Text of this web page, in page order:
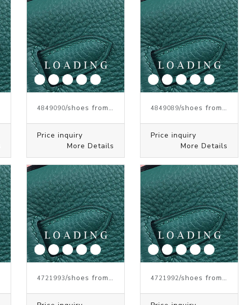
4849090/shoes from J.W.ANDERSON
Price inquiry
More Details
4849089/shoes from J.W.ANDERSON
Price inquiry
More Details
4721993/shoes from J.W.ANDERSON 4721992/shoes from J.W.ANDERSON